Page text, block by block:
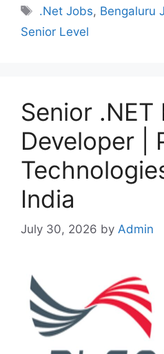
Tags
.Net Jobs, Bengaluru
Senior Level
Senior
Developer |
India
July 30, 2026 by Admin